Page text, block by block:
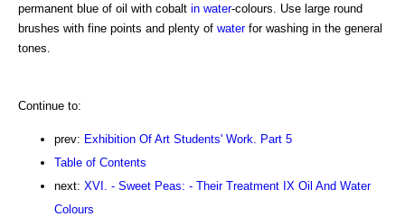
permanent blue of oil with cobalt in water-colours. Use large round
brushes with fine points and plenty of waterfor washing in the general
tones.
Continue to:
prev: Exhibition Of Art Students' Work. Part 5
Table of Contents
next: XVI. - Sweet Peas: - Their Treatment IX Oil And Water
Colours